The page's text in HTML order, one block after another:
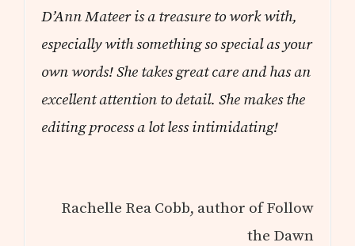
D’Ann Mateer is a treasure to work with,
especially with something so special as your
own words! She takes great care and has an
excellent attention to detail. She makes the
editing process a lot less intimidating!
Rachelle Rea Cobb, author of Follow
the Dawn